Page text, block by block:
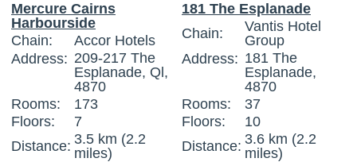
Mercure Cairns
Harbourside
Chain:
Accor Hotels
Address: 209-217 The
Esplanade, Ql,
4870
Rooms:
173
Floors:
7
Distance: 3.5 km (2.2
miles)
181 The Esplanade
Chain:
Vantis Hotel
Group
Address: 181 The
Esplanade,
4870
Rooms:
37
Floors:
10
Distance: 3.6 km (2.2
miles)